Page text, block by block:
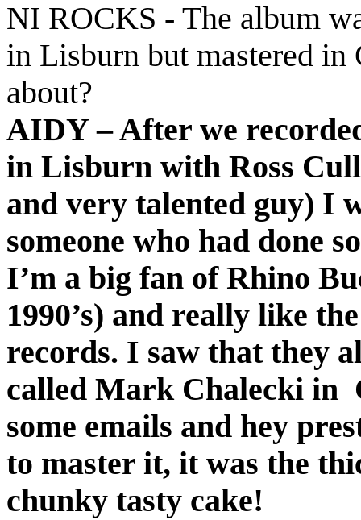
NI ROCKS - The album
in Lisburn but mastered
about?
AIDY – After we
in Lisburn with Ross
and very talented guy) I
someone who had done
I’m a big fan of Rhino
1990’s) and really like
records. I saw that they
called Mark Chalecki
some emails and hey
to master it, it was the
chunky tasty cake!